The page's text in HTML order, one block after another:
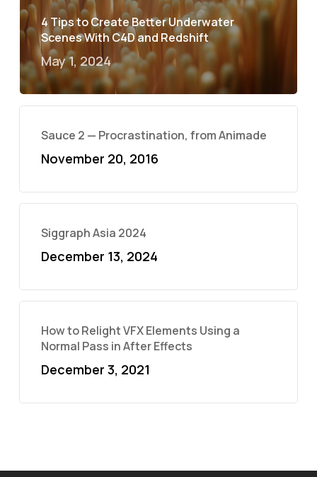
4 Tips to Create Better Underwater
Scenes With C4D and Redshift
May 1, 2024
Sauce 2 — Procrastination, from Animade
November 20, 2016
Siggraph Asia 2024
December 13, 2024
How to Relight VFX Elements Using a
Normal Pass in After Effects
December 3, 2021